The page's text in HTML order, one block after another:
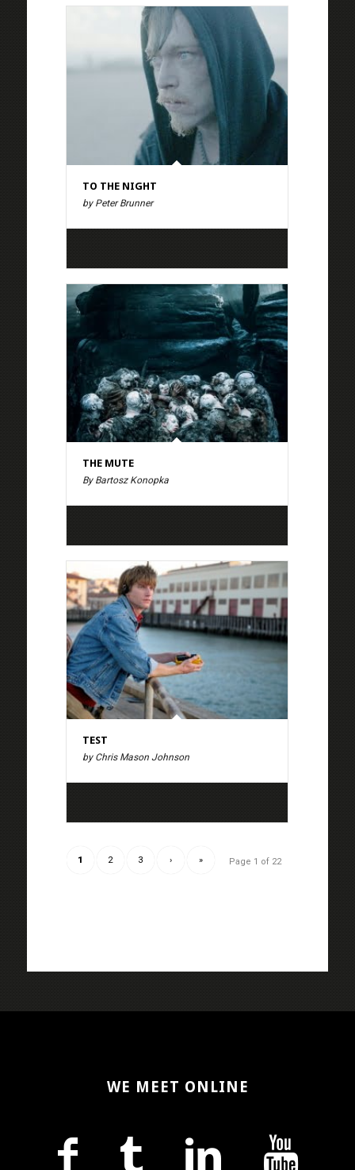
TO THE NIGHT
by Peter Brunner
THE MUTE
By Bartosz Konopka
TEST
by Chris Mason Johnson
Page 1 of 22
1 2 3 › »
WE MEET ONLINE